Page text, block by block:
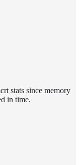
stats since memory
in time.